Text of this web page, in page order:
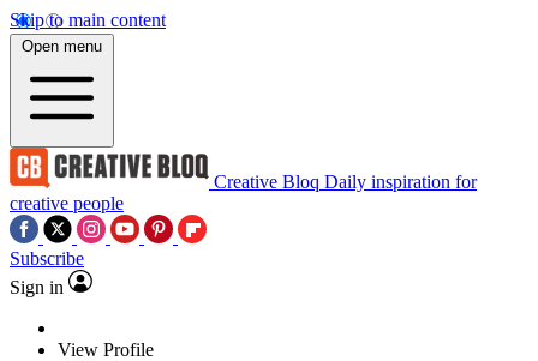
Skip to main content
Open menu
Creative Bloq Daily inspiration for
creative people
Subscribe
Sign in
View Profile